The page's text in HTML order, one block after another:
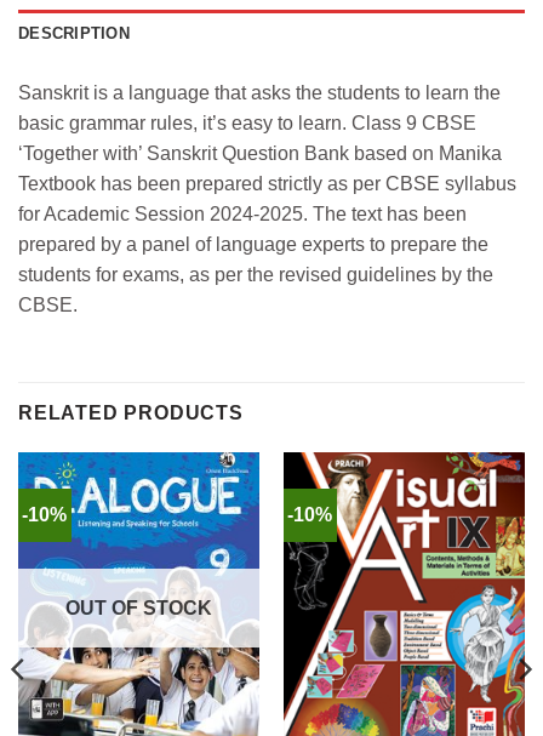
DESCRIPTION
Sanskrit is a language that asks the students to learn the
basic grammar rules, it’s easy to learn. Class 9 CBSE
‘Together with’ Sanskrit Question Bank based on Manika
Textbook has been prepared strictly as per CBSE syllabus
for Academic Session 2024-2025. The text has been
prepared by a panel of language experts to prepare the
students for exams, as per the revised guidelines by the
CBSE.
RELATED PRODUCTS
-10%
OUT OF STOCK
-10%